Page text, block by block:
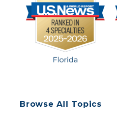
Browse All Topics